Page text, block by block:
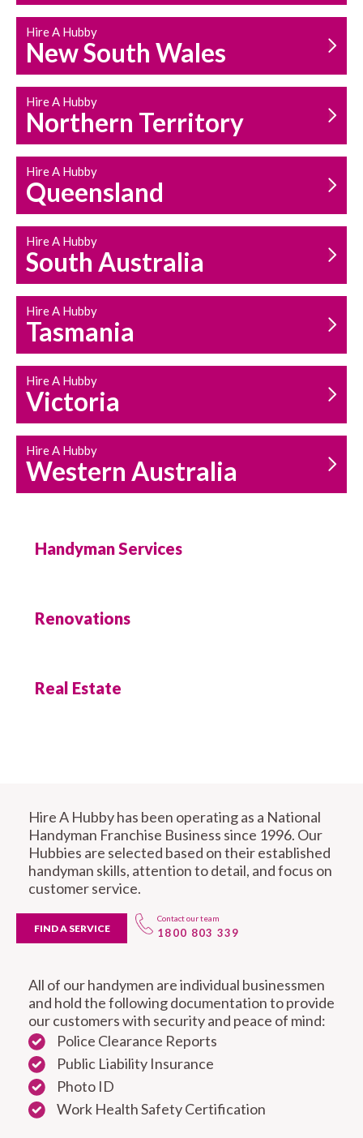
HOUSEHOLD REPAIRS
AND MAINTENANCE
Hire A Hubby
New South Wales
Hire A Hubby
Northern Territory
Hire A Hubby
Queensland
Hire A Hubby
South Australia
Hire A Hubby
Tasmania
Hire A Hubby
Victoria
Hire A Hubby
Western Australia
Handyman Services
Renovations
Real Estate
Hire A Hubby has been operating as a National
Handyman Franchise Business since 1996. Our
Hubbies are selected based on their established
handyman skills, attention to detail, and focus on
customer service.
FIND A SERVICE
Contact our team
1800 803 339
All of our handymen are individual businessmen
and hold the following documentation to provide
our customers with security and peace of mind:
Police Clearance Reports
Public Liability Insurance
Photo ID
Work Health Safety Certification